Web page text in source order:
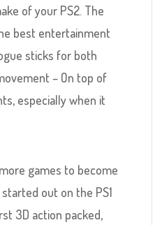
of your PS2. The
best entertainment
sticks for both
– On top of
especially when it
games to become
out on the PS1
3D action packed,